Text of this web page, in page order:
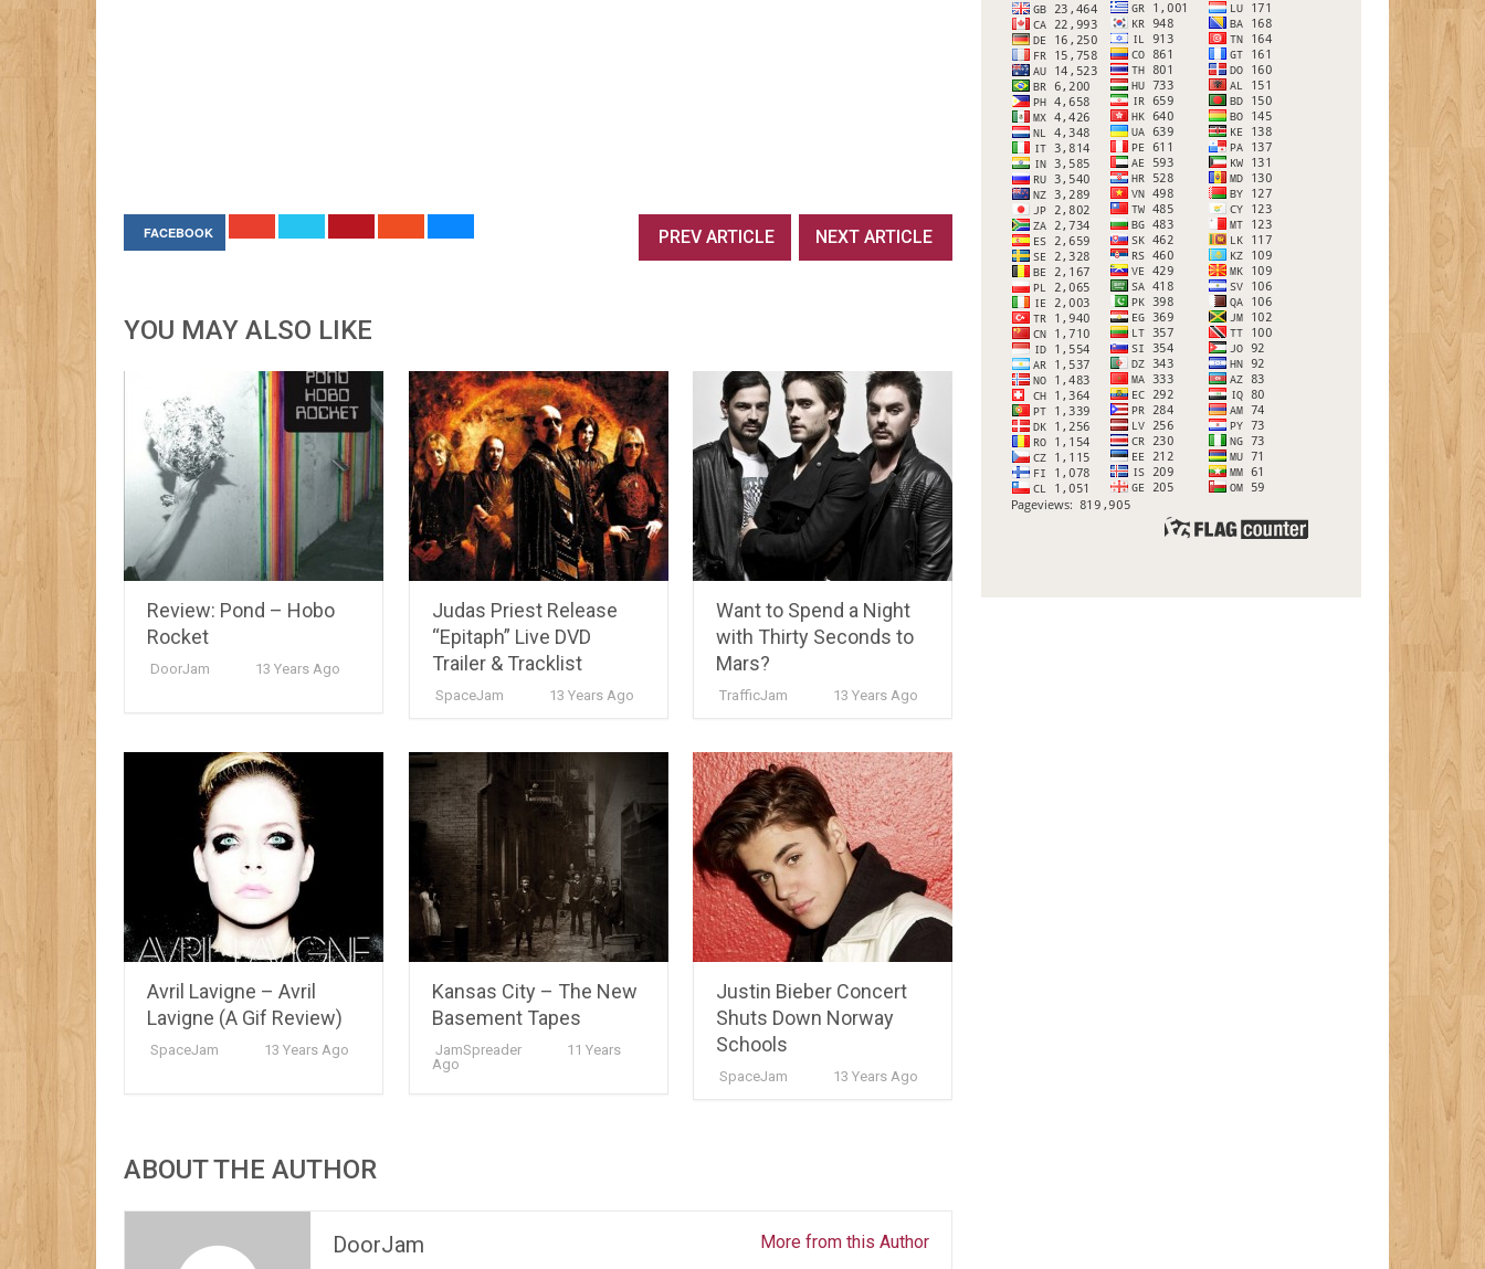
FACEBOOK PREV ARTICLE NEXT ARTICLE
YOU MAY ALSO LIKE
Review: Pond – Hobo
Rocket
DoorJam 13 Years Ago
Judas Priest Release
“Epitaph” Live DVD
Trailer & Tracklist
SpaceJam 13 Years Ago
Want to Spend a Night
with Thirty Seconds to
Mars?
TrafficJam 13 Years Ago
Avril Lavigne – Avril
Lavigne (A Gif Review)
SpaceJam 13 Years Ago
Kansas City – The New
Basement Tapes
JamSpreader
11 Years
Ago
Justin Bieber Concert
Shuts Down Norway
Schools
SpaceJam 13 Years Ago
ABOUT THE AUTHOR
DoorJam More from this Author